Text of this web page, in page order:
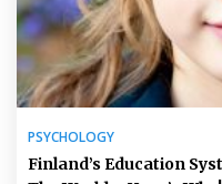
PSYCHOLOGY
Finland’s Education